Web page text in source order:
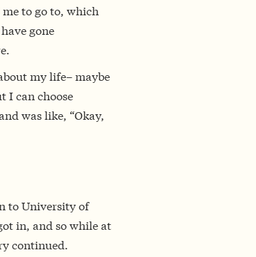
to go to, which
gone
my life– maybe
I can choose
was like, “Okay,
to University of
in, and so while at
continued.